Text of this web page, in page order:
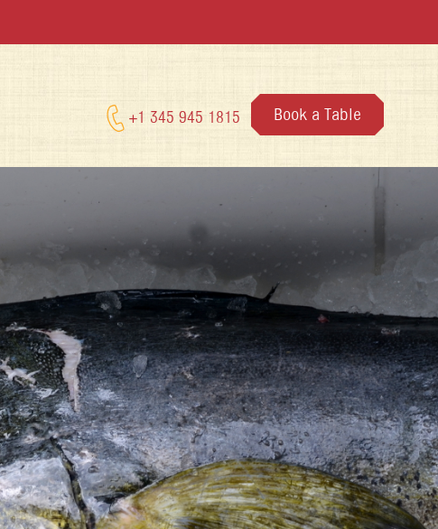
+1 345 945 1815 Book a Table